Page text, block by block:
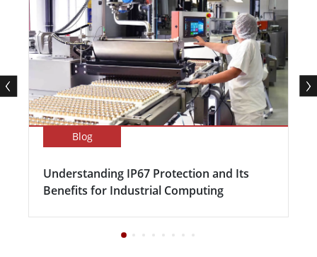
Blog
Understanding IP67 Protection and Its
Benefits for Industrial Computing